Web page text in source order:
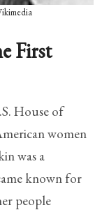
First
House of
women
was a
known for
people